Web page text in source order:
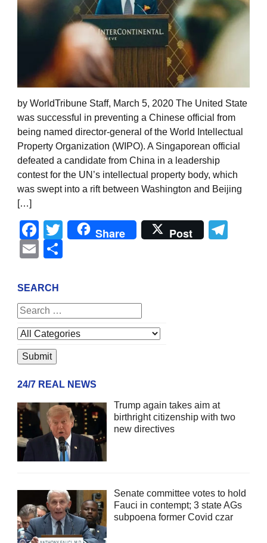
by WorldTribune Staff, March 5, 2020 The United State
was successful in preventing a Chinese official from
being named director-general of the World Intellectual
Property Organization (WIPO). A Singaporean official
defeated a candidate from China in a leadership
contest for the UN’s intellectual property body, which
was swept into a rift between Washington and Beijing
[…]
Facebook
Twitter
Share Post
Email
SEARCH
24/7 REAL NEWS
Trump again takes aim at
birthright citizenship with two
new directives
Senate committee votes to hold
Fauci in contempt; 3 state AGs
subpoena former Covid czar